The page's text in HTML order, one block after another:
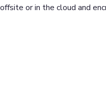
or in the cloud and